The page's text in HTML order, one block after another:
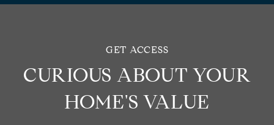
CURIOUS ABOUT YOUR
HOME'S VALUE